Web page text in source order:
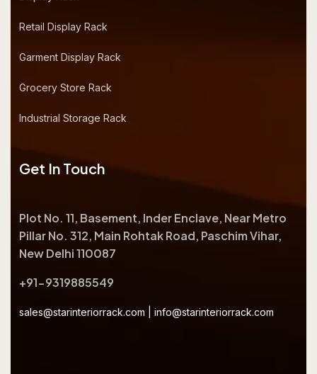
Retail Display Rack
Garment Display Rack
Grocery Store Rack
Industrial Storage Rack
Get In Touch
Plot No. 11, Basement, Inder Enclave, Near Metro
Pillar No. 312, Main Rohtak Road, Paschim Vihar,
New Delhi 110087
+91-9319885549
sales@starinteriorrack.com info@starinteriorrack.com